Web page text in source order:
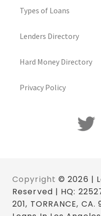
Types of Loans
Lenders Directory
Hard Money Directory
Privacy Policy
Copyright © 2026 |
Reserved | HQ:
201, TORRANCE,